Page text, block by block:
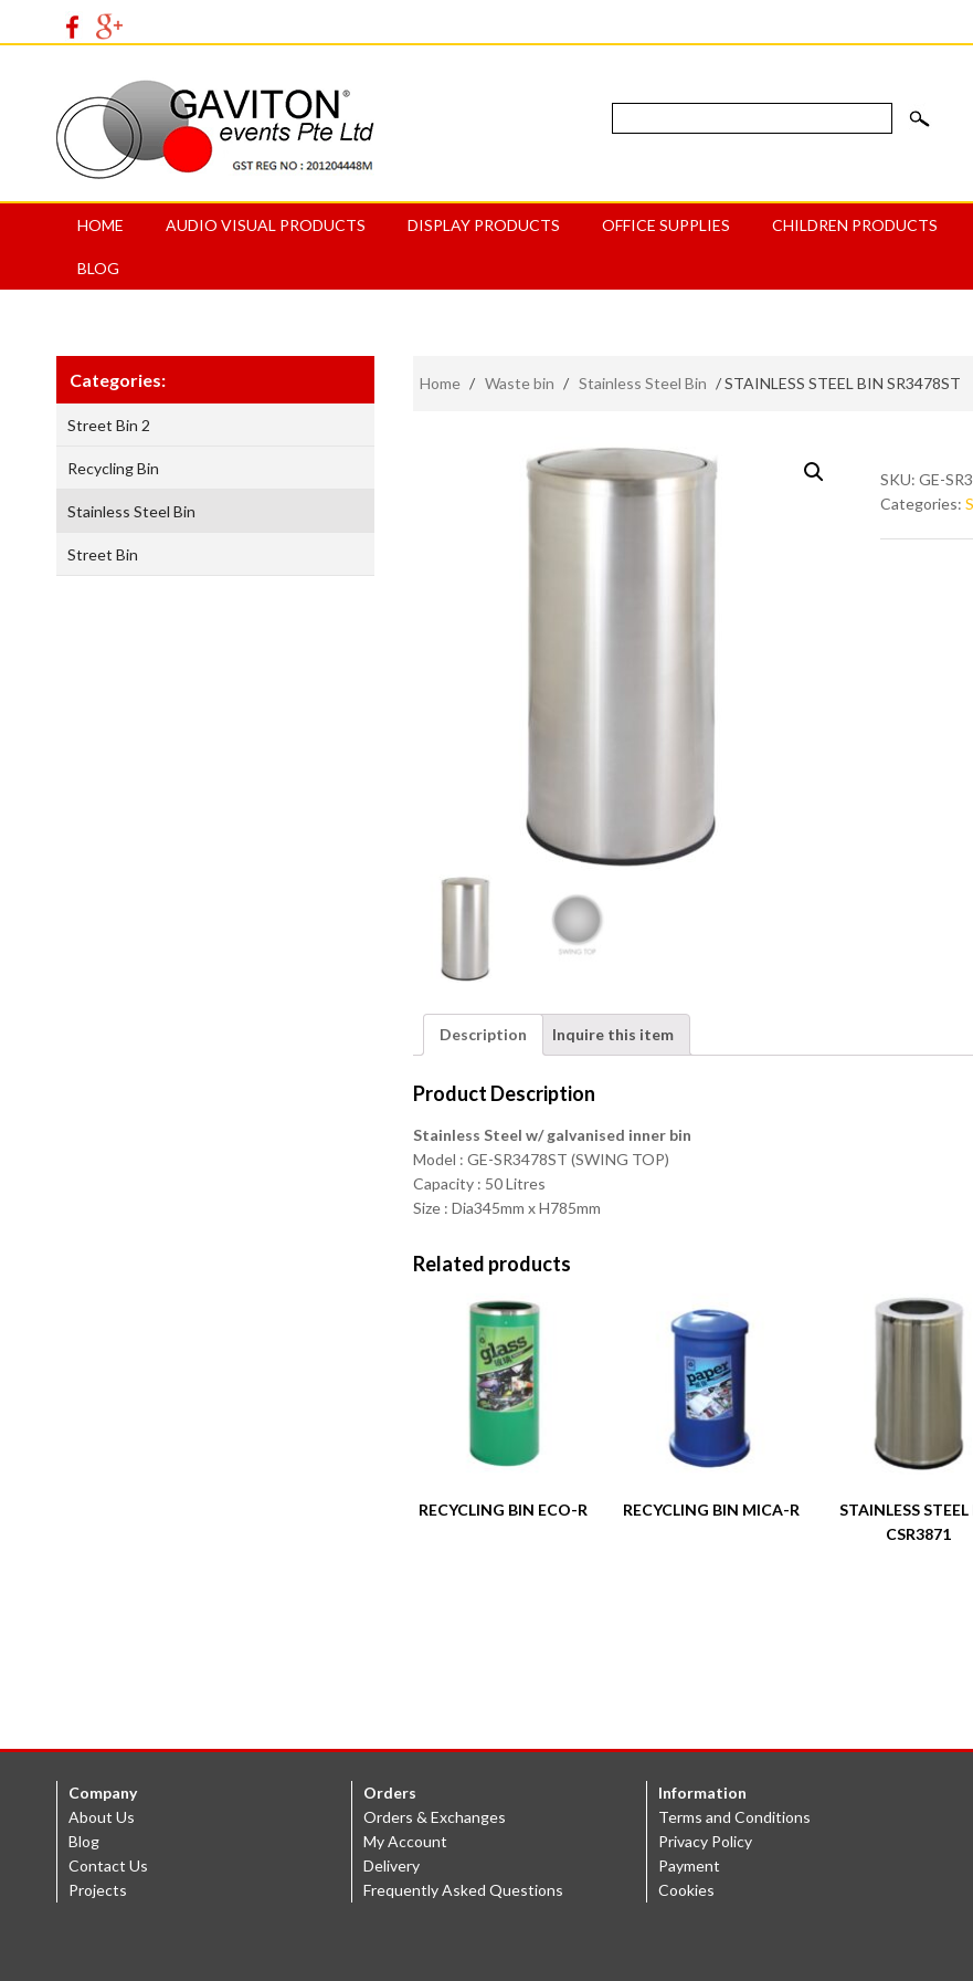
HOME AUDIO VISUAL PRODUCTS DISPLAY PRODUCTS OFFICE SUPPLIES CHILDREN PRODUCTS
BLOG
Categories:
Street Bin 2
Recycling Bin
Stainless Steel Bin
Street Bin
Home / Waste bin / Stainless Steel Bin / STAINLESS STEEL BIN SR3478ST
SKU: GE-
Categories:
Description Inquire this item
Product Description
Stainless Steel w/ galvanised inner bin
Model : GE-SR3478ST (SWING TOP)
Capacity : 50 Litres
Size : Dia345mm x H785mm
Related products
RECYCLING BIN ECO-R RECYCLING BIN MICA-R
STAINLESS STEEL
CSR3871
Company
About Us
Blog
Contact Us
Projects
Orders
Orders & Exchanges
My Account
Delivery
Frequently Asked Questions
Information
Terms and Conditions
Privacy Policy
Payment
Cookies